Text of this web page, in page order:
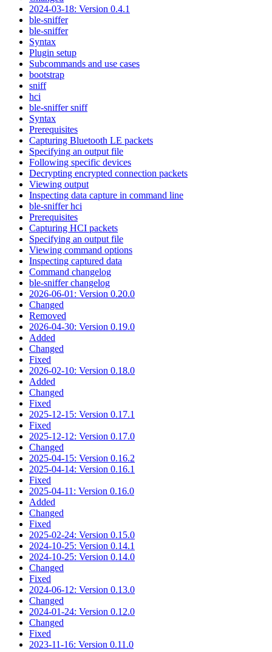
2024-03-18: Version 0.4.1
ble-sniffer
ble-sniffer
Syntax
Plugin setup
Subcommands and use cases
bootstrap
sniff
hci
ble-sniffer sniff
Syntax
Prerequisites
Capturing Bluetooth LE packets
Specifying an output file
Following specific devices
Decrypting encrypted connection packets
Viewing output
Inspecting data capture in command line
ble-sniffer hci
Prerequisites
Capturing HCI packets
Specifying an output file
Viewing command options
Inspecting captured data
Command changelog
ble-sniffer changelog
2026-06-01: Version 0.20.0
Changed
Removed
2026-04-30: Version 0.19.0
Added
Changed
Fixed
2026-02-10: Version 0.18.0
Added
Changed
Fixed
2025-12-15: Version 0.17.1
Fixed
2025-12-12: Version 0.17.0
Changed
2025-04-15: Version 0.16.2
2025-04-14: Version 0.16.1
Fixed
2025-04-11: Version 0.16.0
Added
Changed
Fixed
2025-02-24: Version 0.15.0
2024-10-25: Version 0.14.1
2024-10-25: Version 0.14.0
Changed
Fixed
2024-06-12: Version 0.13.0
Changed
2024-01-24: Version 0.12.0
Changed
Fixed
2023-11-16: Version 0.11.0